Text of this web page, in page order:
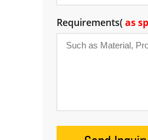
Requirements(as